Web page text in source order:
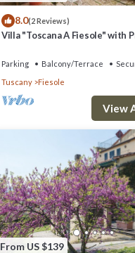
8.0(2 Reviews)
Villa "Toscana A Fiesole" with
Parking Balcony/Terrace
Tuscany
Fiesole
View
From US $139